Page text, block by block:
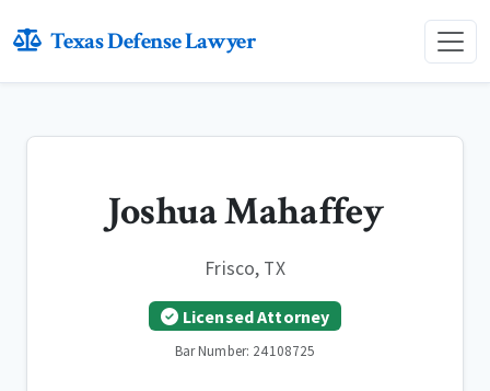
Texas Defense Lawyer
Joshua Mahaffey
Frisco, TX
Licensed Attorney
Bar Number: 24108725